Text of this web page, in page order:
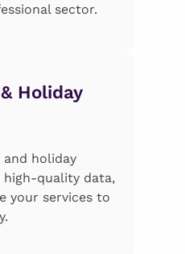
sector.
Holiday
and holiday
quality data,
your services to